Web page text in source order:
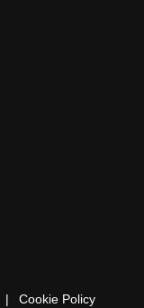
Cookie Policy